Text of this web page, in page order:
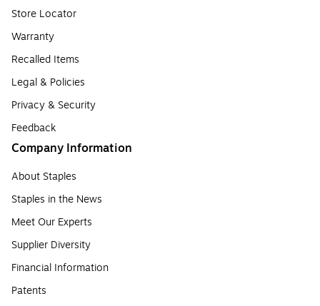
Store Locator
Warranty
Recalled Items
Legal & Policies
Privacy & Security
Feedback
Company Information
About Staples
Staples in the News
Meet Our Experts
Supplier Diversity
Financial Information
Patents